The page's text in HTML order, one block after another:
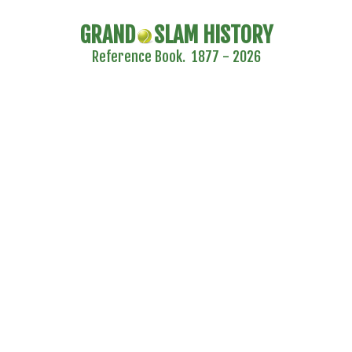
GRAND SLAM HISTORY
Reference Book. 1877 - 2026